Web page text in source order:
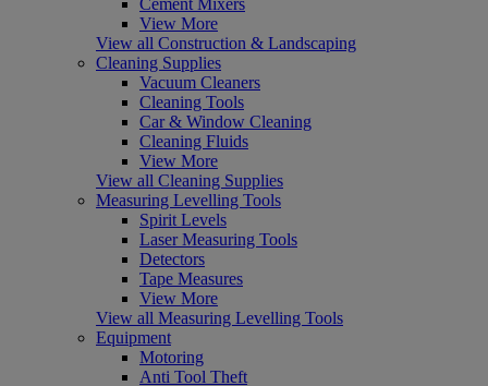
Cement Mixers
View More
View all Construction & Landscaping
Cleaning Supplies
Vacuum Cleaners
Cleaning Tools
Car & Window Cleaning
Cleaning Fluids
View More
View all Cleaning Supplies
Measuring Levelling Tools
Spirit Levels
Laser Measuring Tools
Detectors
Tape Measures
View More
View all Measuring Levelling Tools
Equipment
Motoring
Anti Tool Theft